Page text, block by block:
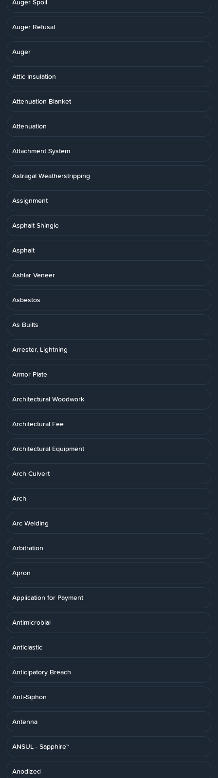
Auger Spoil
Auger Refusal
Auger
Attic Insulation
Attenuation Blanket
Attenuation
Attachment System
Astragal Weatherstripping
Assignment
Asphalt Shingle
Asphalt
Ashlar Veneer
Asbestos
As Builts
Arrester, Lightning
Armor Plate
Architectural Woodwork
Architectural Fee
Architectural Equipment
Arch Culvert
Arch
Arc Welding
Arbitration
Apron
Application for Payment
Antimicrobial
Anticlastic
Anticipatory Breach
Anti-Siphon
Antenna
ANSUL - Sapphire™
Anodized